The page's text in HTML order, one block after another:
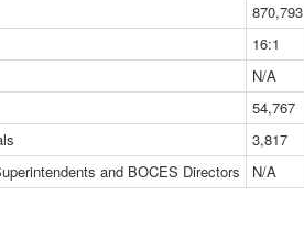
Data
Table
870,793
16:1
N/A
54,767
3,817
and BOCES Directors
N/A